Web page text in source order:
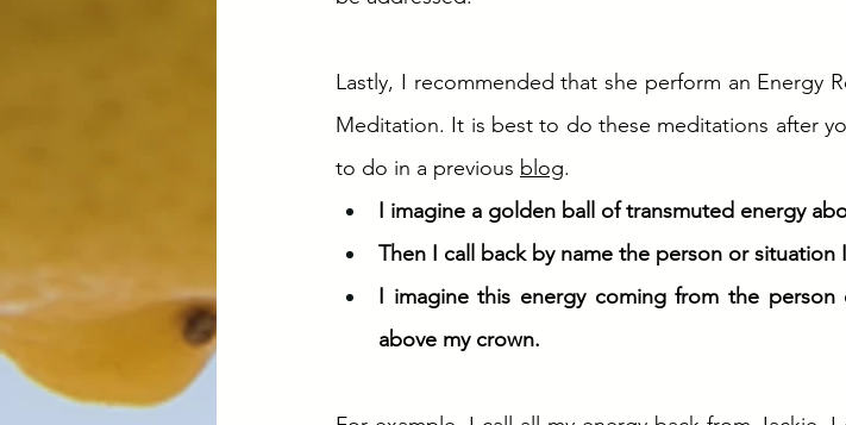
Lastly, I recommended that she perform an Energy
Meditation. It is best to do these meditations after
to do in a previous blog.
I imagine a golden ball of transmuted energy
Then I call back by name the person or situation
I imagine this energy coming from the
above my crown.